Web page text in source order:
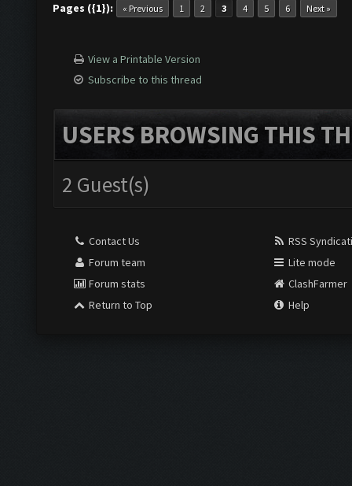
Pages ({1}): « Previous 1 2 3 4 5 6 Next »
View a Printable Version
Subscribe to this thread
USERS BROWSING THIS
2 Guest(s)
Contact Us
Forum team
Forum stats
Return to Top
RSS
Lite mode
ClashFarmer
Help